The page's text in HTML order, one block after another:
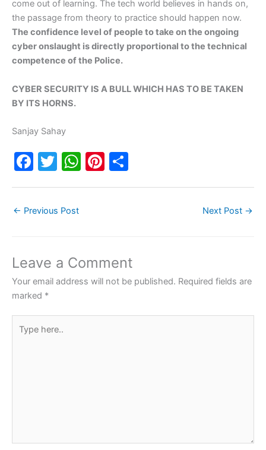
come out of learning. The tech world believes in hands on,
the passage from theory to practice should happen now.
The confidence level of people to take on the ongoing
cyber onslaught is directly proportional to the technical
competence of the Police.
CYBER SECURITY IS A BULL WHICH HAS TO BE TAKEN
BY ITS HORNS.
Sanjay Sahay
F
e
o
o
k
T
er
W
p
p
Pi
← Previous Post Next Post →
Leave a Comment
Your email address will not be published. Required fields are
marked *
here..